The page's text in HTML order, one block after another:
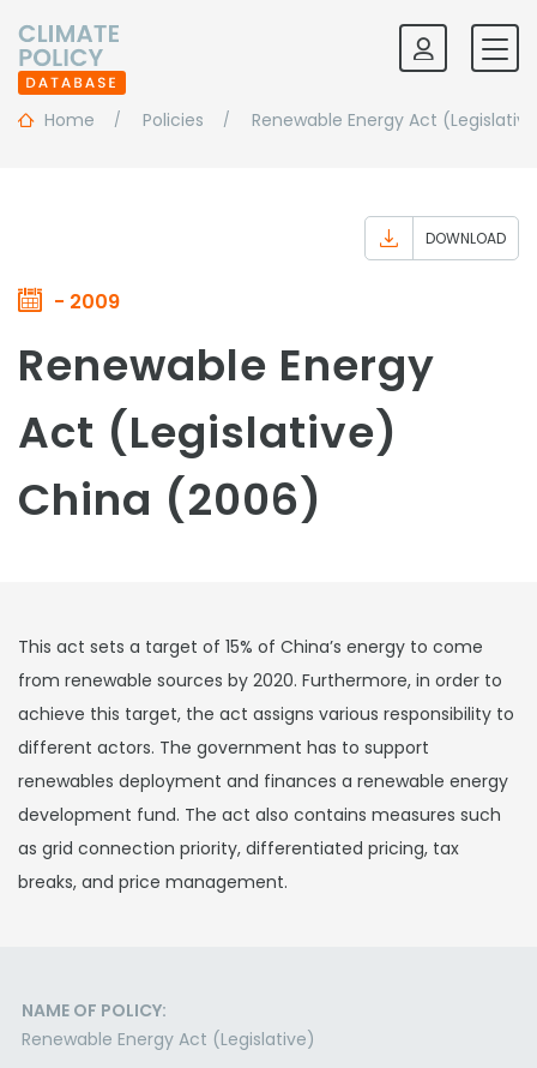
Home Policies Renewable Energy Act
- 2009
DOWNLOAD
Renewable Energy
Act (Legislative)
China (2006)
This act sets a target of 15% of China’s energy to come
from renewable sources by 2020. Furthermore, in order to
achieve this target, the act assigns various responsibility to
different actors. The government has to support
renewables deployment and finances a renewable energy
development fund. The act also contains measures such
as grid connection priority, differentiated pricing, tax
breaks, and price management.
NAME OF POLICY:
Renewable Energy Act (Legislative)